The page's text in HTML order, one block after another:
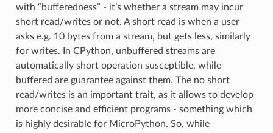
with “bufferedness” - it’s whether a stream may incur
short read/writes or not. A short read is when a user
asks e.g. 10 bytes from a stream, but gets less, similarly
for writes. In CPython, unbuffered streams are
automatically short operation susceptible, while
buffered are guarantee against them. The no short
read/writes is an important trait, as it allows to develop
more concise and efficient programs - something which
is highly desirable for MicroPython. So, while